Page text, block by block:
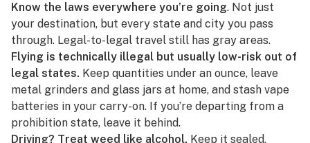
Know the laws everywhere you’re going. Not just
your destination, but every state and city you pass
through. Legal-to-legal travel still has gray areas.
Flying is technically illegal but usually low-risk out of
legal states. Keep quantities under an ounce, leave
metal grinders and glass jars at home, and stash vape
batteries in your carry-on. If you’re departing from a
prohibition state, leave it behind.
Driving? Treat weed like alcohol. Keep it sealed,